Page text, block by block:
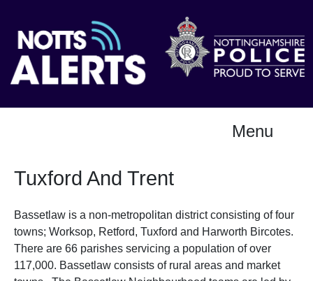
Menu
Tuxford And Trent
Bassetlaw is a non-metropolitan district consisting of four
towns; Worksop, Retford, Tuxford and Harworth Bircotes.
There are 66 parishes servicing a population of over
117,000. Bassetlaw consists of rural areas and market